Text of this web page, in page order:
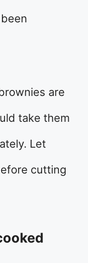
are
take them
Let
cutting